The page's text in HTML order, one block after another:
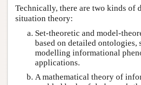
Technically, there are two kinds of
situation theory:
Set-theoretic and model-
based on detailed ontologies,
modelling informational
applications.
A mathematical theory of